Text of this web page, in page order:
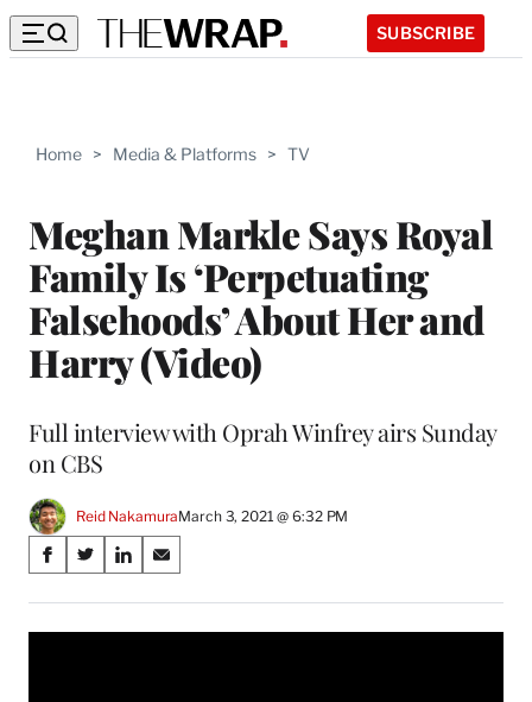
SUBSCRIBE
Home > Media & Platforms > TV
Meghan Markle Says Royal
Family Is ‘Perpetuating
Falsehoods’ About Her and
Harry (Video)
Full interview with Oprah Winfrey airs Sunday
on CBS
Reid NakamuraMarch 3, 2021 @ 6:32 PM
Share
on
Social
S
a
r
S
a
r
S
a
r
S
a
r